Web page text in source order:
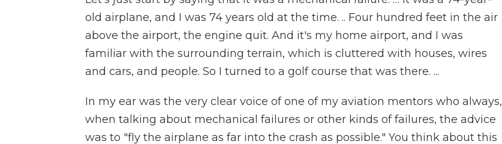
old airplane, and I was 74 years old at the time. .. Four hundred feet in the air
above the airport, the engine quit. And it's my home airport, and I was
familiar with the surrounding terrain, which is cluttered with houses, wires
and cars, and people. So I turned to a golf course that was there. ...
In my ear was the very clear voice of one of my aviation mentors who always,
when talking about mechanical failures or other kinds of failures, the advice
was to "fly the airplane as far into the crash as possible." You think about this